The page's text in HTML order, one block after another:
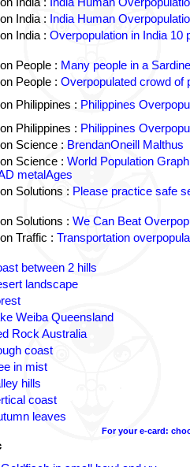
India : India Human
India : Overpopulation in India 10
People : Many people in a
People : Overpopulated crowd of
Philippines : Philippines
Philippines : Philippines
Science : BrendanOneill Malthus
Science : World Population
metalAges
Solutions : Please practice safe
Solutions : We Can Beat
Traffic : Transportation
between 2 hills
landscape
Weiba Queensland
Rock Australia
coast
in mist
hills
coast
leaves
For your e-card: